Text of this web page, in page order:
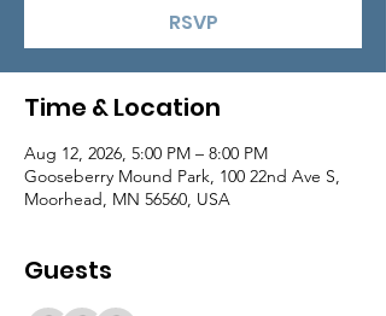
RSVP
Time & Location
Aug 12, 2026, 5:00 PM – 8:00 PM
Gooseberry Mound Park, 100 22nd Ave S,
Moorhead, MN 56560, USA
Guests